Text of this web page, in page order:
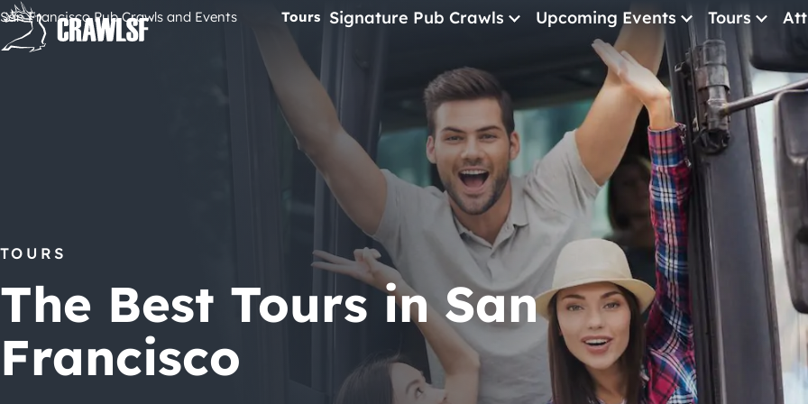
Skip
content
Signature Pub Crawls Upcoming Events
Comedy
Concerts
Pub Crawls
Tours
San Francisco Pub Crawls and Events Tours
TOURS
The Best Tours in San
Francisco